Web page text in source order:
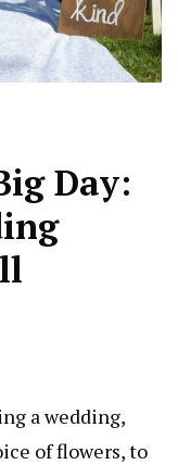
Day:
a wedding,
of flowers, to